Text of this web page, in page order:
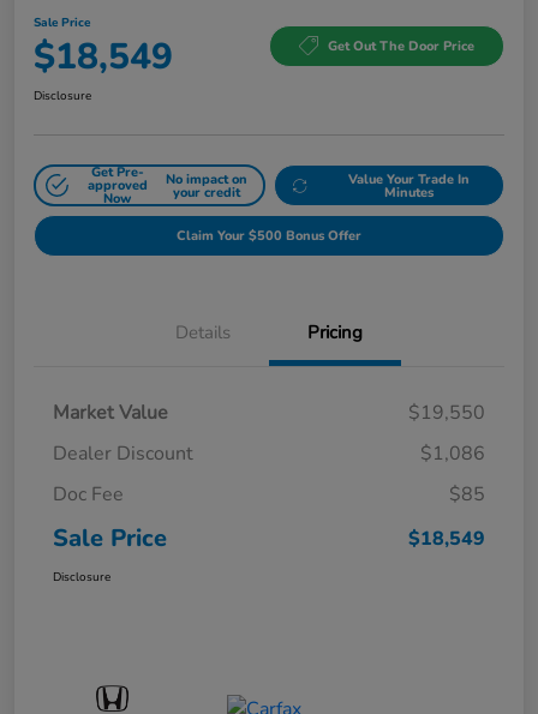
Sale Price
$18,549 Get Out The Door Price
Disclosure
Get Pre-
approved
Now
No impact on
your credit
Value Your Trade In
Minutes
Claim Your $500 Bonus Offer
Details Pricing
Market Value
$19,550
Dealer Discount
$1,086
Doc Fee
$85
Sale Price $18,549
Disclosure